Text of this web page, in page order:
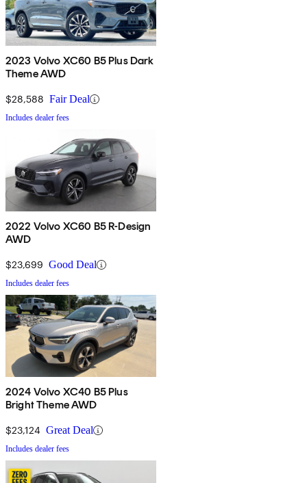
2023 Volvo XC60 B5 Plus Dark
Theme AWD
$28,588 Fair Deal
Includes dealer fees
2022 Volvo XC60 B5 R-Design
AWD
$23,699 Good Deal
Includes dealer fees
2024 Volvo XC40 B5 Plus
Bright Theme AWD
$23,124 Great Deal
Includes dealer fees